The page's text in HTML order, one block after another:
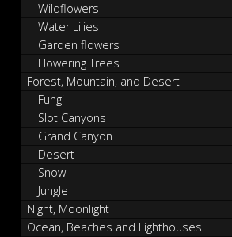
Wildflowers
Water Lilies
Garden flowers
Flowering Trees
Forest, Mountain, and Desert
Fungi
Slot Canyons
Grand Canyon
Desert
Snow
Jungle
Night, Moonlight
Ocean, Beaches and Lighthouses